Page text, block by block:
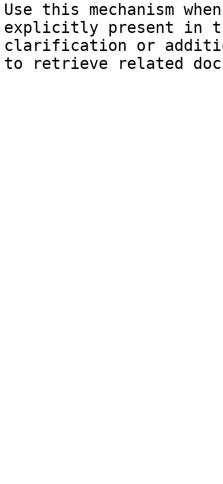
Use this mechanism
explicitly present in
clarification or